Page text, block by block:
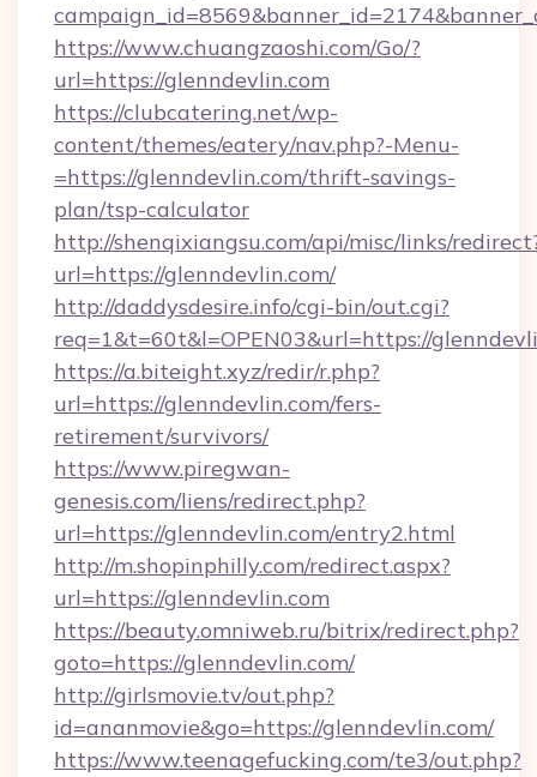
https://www.chuangzaoshi.com/Go/?
url=https://glenndevlin.com
https://clubcatering.net/wp-
content/themes/eatery/nav.php?-Menu-
=https://glenndevlin.com/thrift-savings-
plan/tsp-calculator
http://shenqixiangsu.com/api/misc/links/
url=https://glenndevlin.com/
http://daddysdesire.info/cgi-bin/out.cgi?
req=1&t=60t&l=OPEN03&url=https://
https://a.biteight.xyz/redir/r.php?
url=https://glenndevlin.com/fers-
retirement/survivors/
https://www.piregwan-
genesis.com/liens/redirect.php?
url=https://glenndevlin.com/entry2.html
http://m.shopinphilly.com/redirect.aspx?
url=https://glenndevlin.com
https://beauty.omniweb.ru/bitrix/redirect.php?
goto=https://glenndevlin.com/
http://girlsmovie.tv/out.php?
id=ananmovie&go=https://glenndevlin.com/
https://www.teenagefucking.com/te3/out.php?